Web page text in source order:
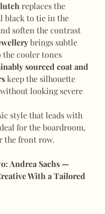
replaces the
black to tie in the
soften the contrast
brings subtle
the cooler tones
sourced coat and
keep the silhouette
looking severe
style that leads with
for the boardroom,
the front row.
Andrea Sachs —
With a Tailored